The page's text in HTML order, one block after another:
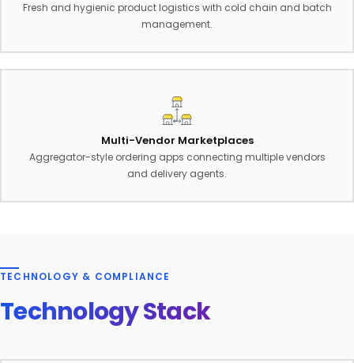
Fresh and hygienic product logistics with cold chain and batch
management.
Multi-Vendor Marketplaces
Aggregator-style ordering apps connecting multiple vendors
and delivery agents.
TECHNOLOGY & COMPLIANCE
Technology Stack